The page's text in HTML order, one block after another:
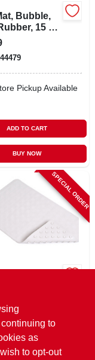
Bubble,
15 X
Pickup Available
ADD TO CART
BUY NOW
SPECIAL ORDER
Pickup Available
to
as
to opt-out